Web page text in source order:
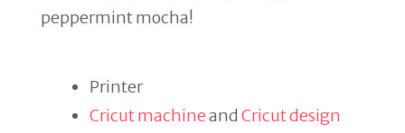
peppermint mocha!
Printer
Cricut machineandCricut design